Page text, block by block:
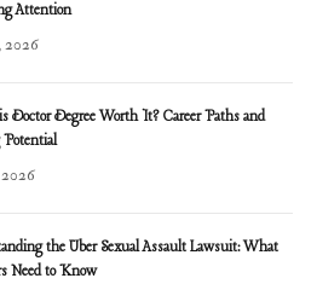
Attention
2026
Doctor Degree Worth It? Career Paths and
Potential
2026
the Uber Sexual Assault Lawsuit: What
Need to Know